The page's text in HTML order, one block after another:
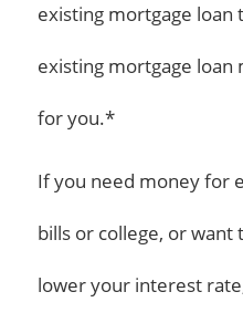
existing mortgage loan
existing mortgage loan
for you.*
If you need money for
bills or college, or want
lower your interest